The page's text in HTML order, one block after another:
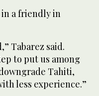
in a friendly in
Tabarez said.
to put us among
Tahiti,
less experience.”